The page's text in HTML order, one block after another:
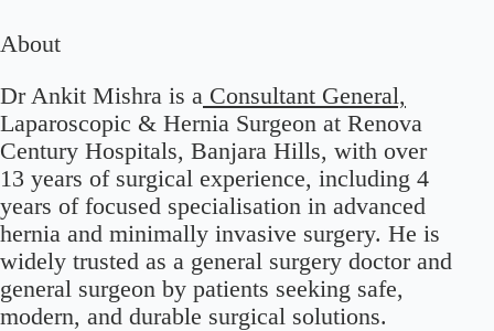
About
Dr Ankit Mishra is a Consultant General,
Laparoscopic & Hernia Surgeon at Renova
Century Hospitals, Banjara Hills, with over
13 years of surgical experience, including 4
years of focused specialisation in advanced
hernia and minimally invasive surgery. He is
widely trusted as a general surgery doctor and
general surgeon by patients seeking safe,
modern, and durable surgical solutions.